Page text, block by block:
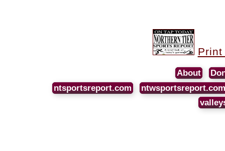
About
ntsportsreport.com
ntwsportsreport.com